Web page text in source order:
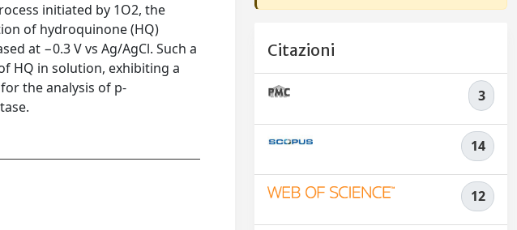
initiated by 1O2, the
of hydroquinone (HQ)
at −0.3 V vs Ag/AgCl. Such a
HQ in solution, exhibiting a
the analysis of p-
Citazioni
3
14
12